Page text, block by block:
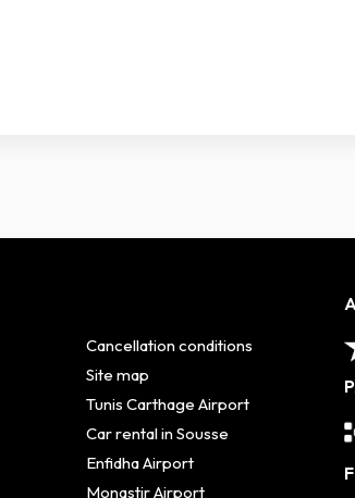
Cancellation conditions
Site map
Tunis Carthage Airport
Car rental in Sousse
Enfidha Airport
Monastir Airport